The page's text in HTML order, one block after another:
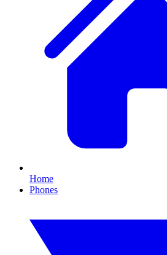
Home
Phones